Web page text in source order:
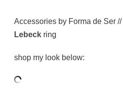
Accessories by Forma de Ser //
Lebeck ring
shop my look below: